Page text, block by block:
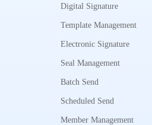
Digital Signature
Template Management
Electronic Signature
Seal Management
Batch Send
Scheduled Send
Member Management